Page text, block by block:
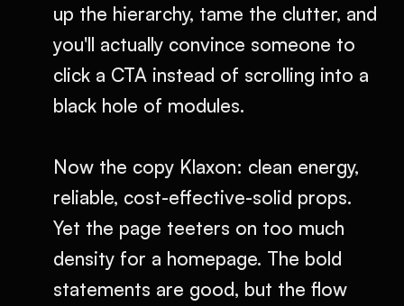
up the hierarchy, tame the clutter, and
you'll actually convince someone to
click a CTA instead of scrolling into a
black hole of modules.
Now the copy Klaxon: clean energy,
reliable, cost-effective-solid props.
Yet the page teeters on too much
density for a homepage. The bold
statements are good, but the flow